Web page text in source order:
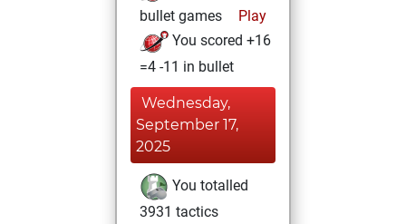
bullet games
Play
You scored +16
=4 -11 in bullet
Wednesday,
September 17,
2025
You totalled
3931 tactics